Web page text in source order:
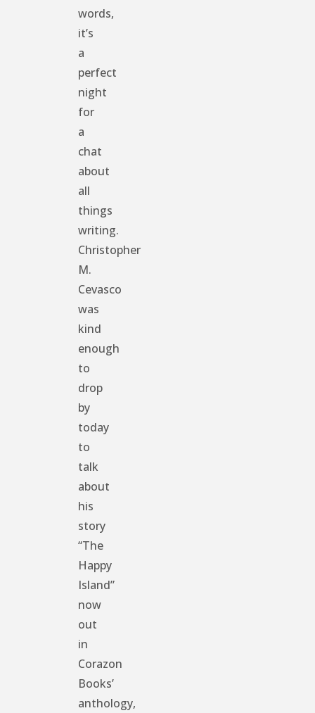
words,
it’s
a
perfect
night
for
a
chat
about
all
things
writing.
Christopher
M.
Cevasco
was
kind
enough
to
drop
by
today
to
talk
about
his
story
“The
Happy
Island”
now
out
in
Corazon
Books’
anthology,